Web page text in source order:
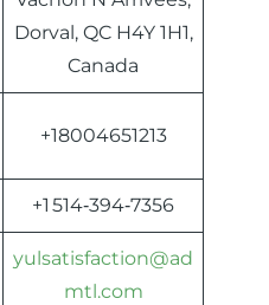
Dorval, QC H4Y 1H1,
Canada
+18004651213
+1 514‑394‑7356
yulsatisfaction@ad
mtl.com